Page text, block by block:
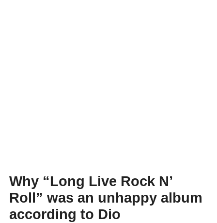
Why “Long Live Rock N’
Roll” was an unhappy album
according to Dio